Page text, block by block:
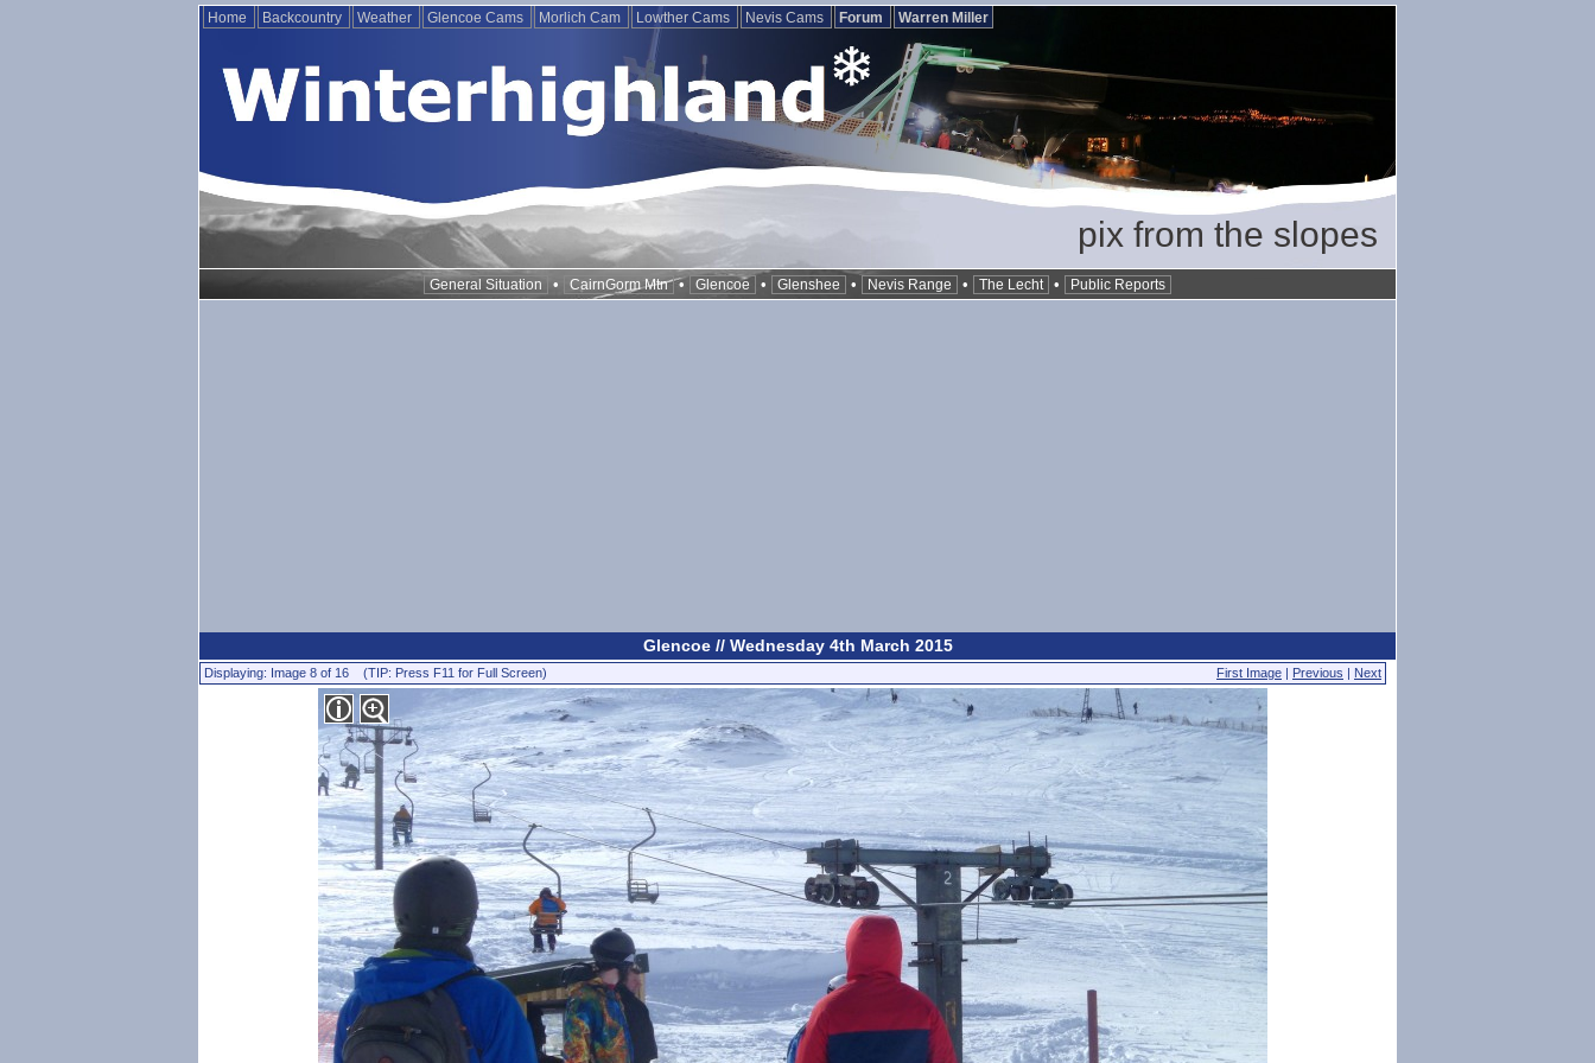
Home Backcountry Weather Glencoe Cams Morlich Cam Lowther Cams Nevis Cams Forum Warren Miller
pix from the slopes
General Situation • CairnGorm Mtn • Glencoe • Glenshee • Nevis Range • The Lecht • Public Reports
Glencoe // Wednesday 4th March 2015
Displaying: Image 8 of 16 (TIP: Press F11 for Full Screen) First Image | Previous | Next